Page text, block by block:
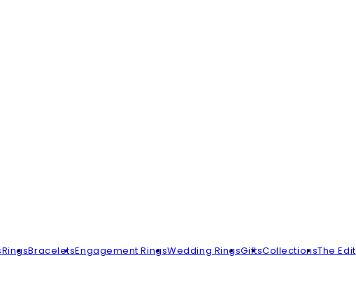
RingsBraceletsEngagement RingsWedding RingsGiftsCollectionsThe Edit